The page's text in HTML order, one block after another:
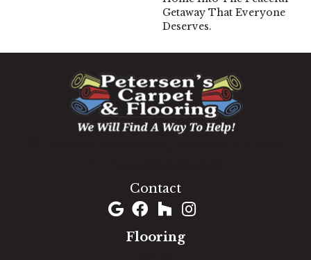
Getaway That Everyone
Deserves.
Contact
Flooring